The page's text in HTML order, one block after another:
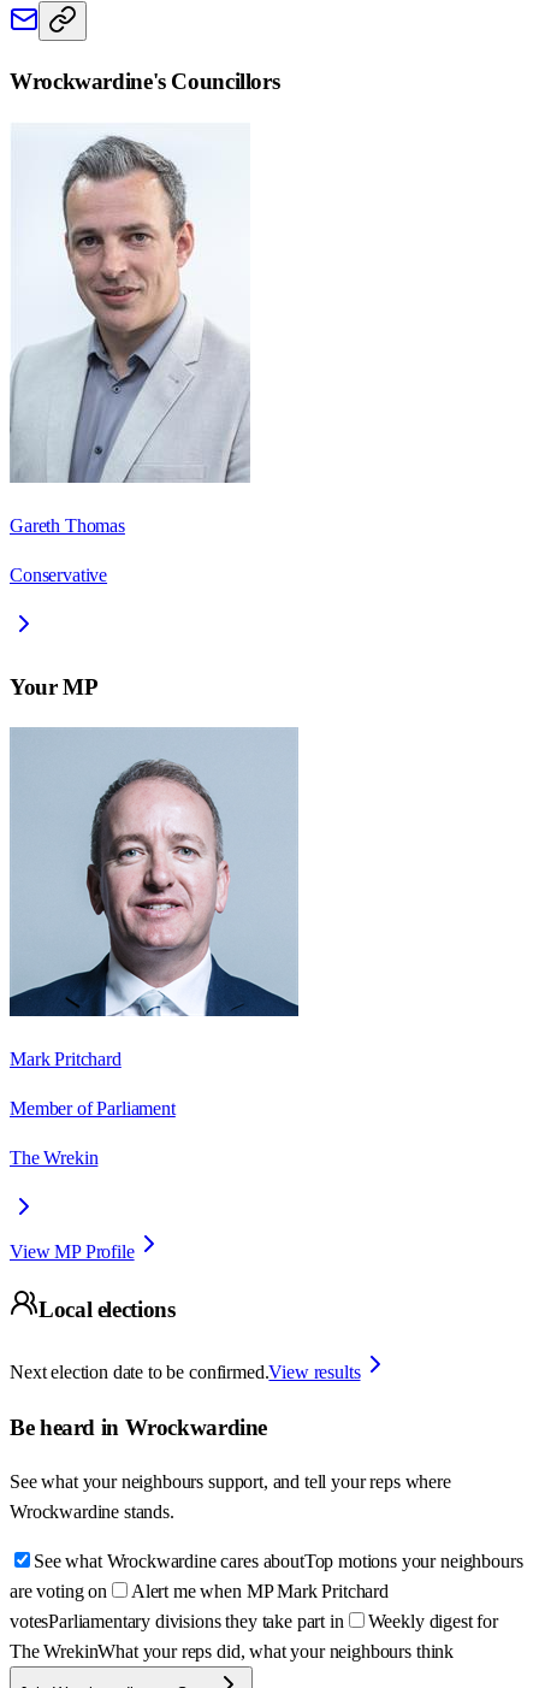
Wrockwardine's Councillors
Gareth Thomas
Conservative
Your MP
Mark Pritchard
Member of Parliament
The Wrekin
View MP Profile
Local elections
Next election date to be confirmed.View results
Be heard in Wrockwardine
See what your neighbours support, and tell your reps where
Wrockwardine stands.
See what Wrockwardine cares aboutTop motions your neighbours
are voting on
Alert me when MP Mark Pritchard
votesParliamentary divisions they take part in
Weekly digest for
The WrekinWhat your reps did, what your neighbours think